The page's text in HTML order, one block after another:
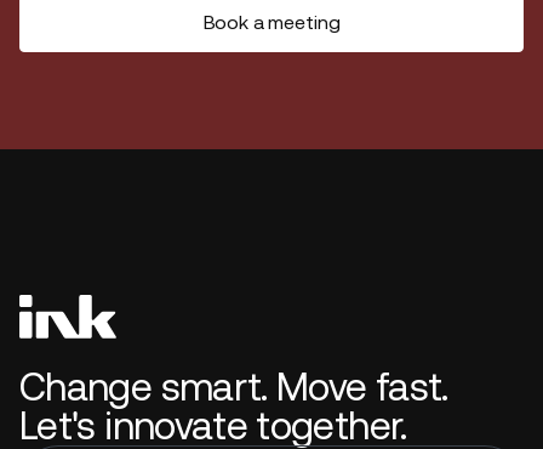
Book a meeting
Change smart. Move fast.
Let's innovate together.